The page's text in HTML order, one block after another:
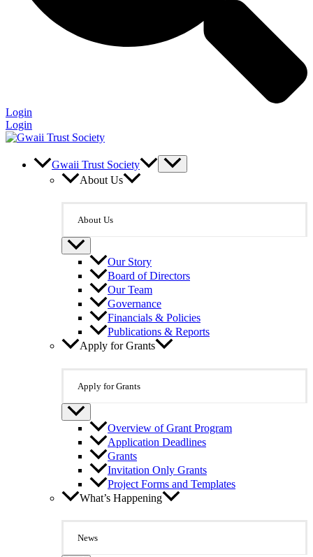
Login
Login
Gwaii Trust Society
About Us
About Us
Our Story
Board of Directors
Our Team
Governance
Financials & Policies
Publications & Reports
Apply for Grants
Apply for Grants
Overview of Grant Program
Application Deadlines
Grants
Invitation Only Grants
Project Forms and Templates
What’s Happening
News